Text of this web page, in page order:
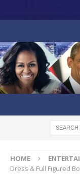
HOME
Dress & Full Figured